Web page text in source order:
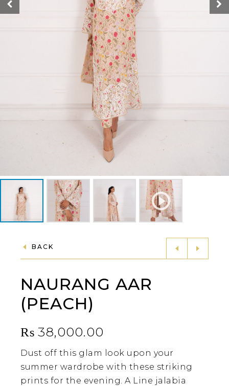
BACK
NAURANG AAR
(PEACH)
₨ 38,000.00
Dust off this glam look upon your
summer wardrobe with these striking
prints for the evening. A Line jalabia